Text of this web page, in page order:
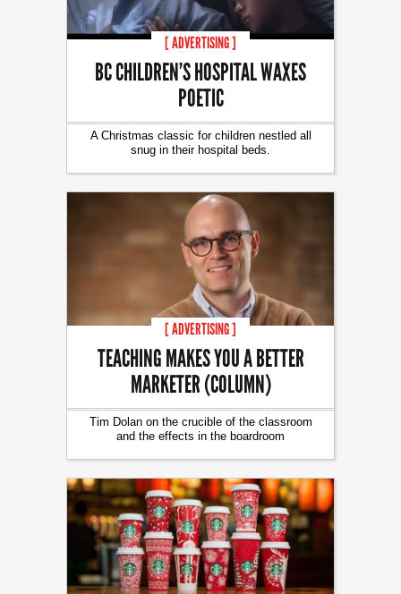
[ ADVERTISING ]
BC CHILDREN’S HOSPITAL WAXES
POETIC
A Christmas classic for children nestled all
snug in their hospital beds.
[ ADVERTISING ]
TEACHING MAKES YOU A BETTER
MARKETER (COLUMN)
Tim Dolan on the crucible of the classroom
and the effects in the boardroom